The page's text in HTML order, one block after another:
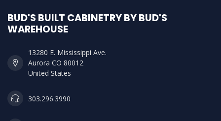
BUD'S BUILT CABINETRY BY BUD'S
WAREHOUSE
13280 E. Mississippi Ave.
Aurora CO 80012
United States
303.296.3990